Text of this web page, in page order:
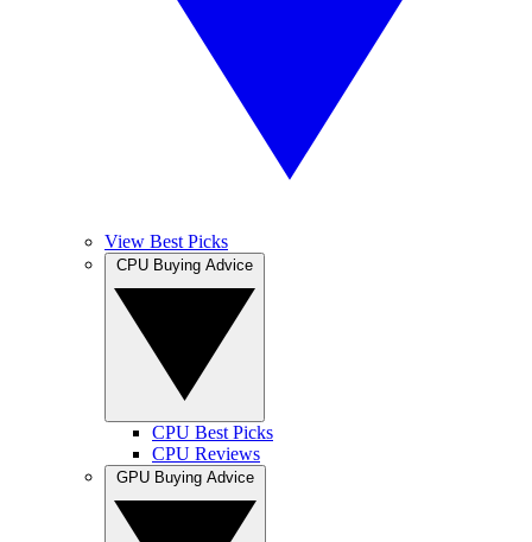
View Best Picks
CPU Best Picks
CPU Reviews